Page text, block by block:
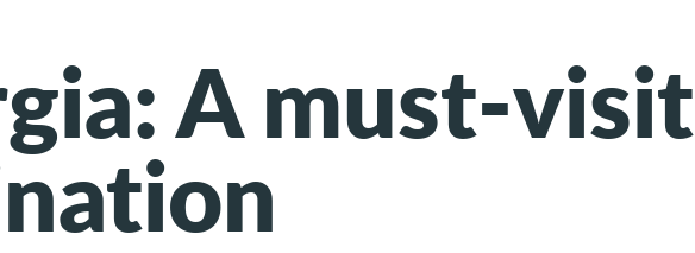
A must-visit